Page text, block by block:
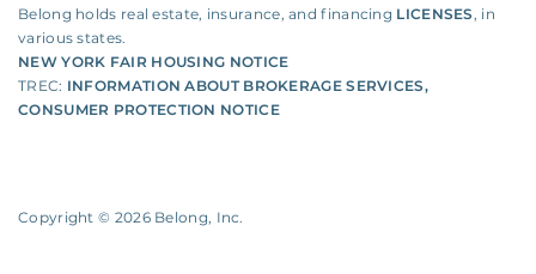
Belong holds real estate, insurance, and financing LICENSES, in
various states.
NEW YORK FAIR HOUSING NOTICE
TREC: INFORMATION ABOUT BROKERAGE SERVICES,
CONSUMER PROTECTION NOTICE
Copyright © 2026Belong, Inc.